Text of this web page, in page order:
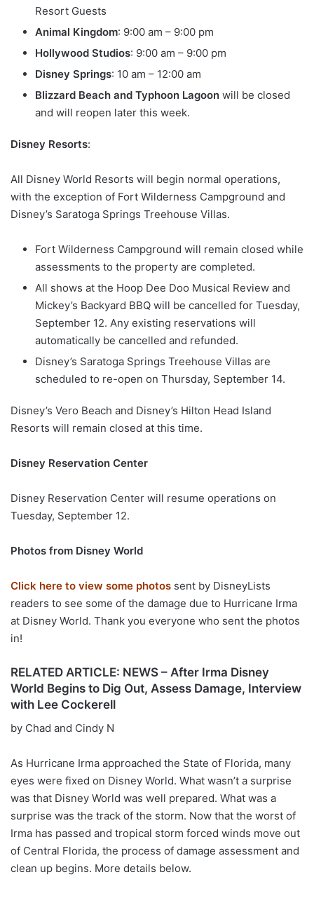
Resort Guests
Animal Kingdom: 9:00 am – 9:00 pm
Hollywood Studios: 9:00 am – 9:00 pm
Disney Springs: 10 am – 12:00 am
Blizzard Beach and Typhoon Lagoon will be closed
and will reopen later this week.
Disney Resorts:
All Disney World Resorts will begin normal operations,
with the exception of Fort Wilderness Campground and
Disney’s Saratoga Springs Treehouse Villas.
Fort Wilderness Campground will remain closed while
assessments to the property are completed.
All shows at the Hoop Dee Doo Musical Review and
Mickey’s Backyard BBQ will be cancelled for Tuesday,
September 12. Any existing reservations will
automatically be cancelled and refunded.
Disney’s Saratoga Springs Treehouse Villas are
scheduled to re-open on Thursday, September 14.
Disney’s Vero Beach and Disney’s Hilton Head Island
Resorts will remain closed at this time.
Disney Reservation Center
Disney Reservation Center will resume operations on
Tuesday, September 12.
Photos from Disney World
Click here to view some photos sent by DisneyLists
readers to see some of the damage due to Hurricane Irma
at Disney World. Thank you everyone who sent the photos
in!
RELATED ARTICLE: NEWS – After Irma Disney
World Begins to Dig Out, Assess Damage, Interview
with Lee Cockerell
by Chad and Cindy N
As Hurricane Irma approached the State of Florida, many
eyes were fixed on Disney World. What wasn’t a surprise
was that Disney World was well prepared. What was a
surprise was the track of the storm. Now that the worst of
Irma has passed and tropical storm forced winds move out
of Central Florida, the process of damage assessment and
clean up begins. More details below.